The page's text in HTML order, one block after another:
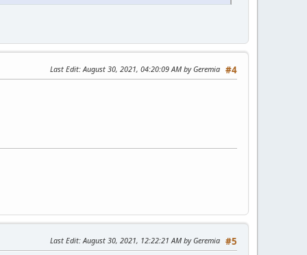
#4
Last Edit: August 30, 2021, 04:20:09 AM by Geremia
#5
Last Edit: August 30, 2021, 12:22:21 AM by Geremia